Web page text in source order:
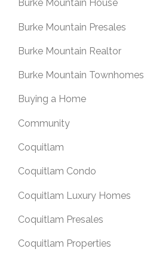
Burke Mountain House
Burke Mountain Presales
Burke Mountain Realtor
Burke Mountain Townhomes
Buying a Home
Community
Coquitlam
Coquitlam Condo
Coquitlam Luxury Homes
Coquitlam Presales
Coquitlam Properties